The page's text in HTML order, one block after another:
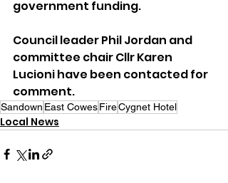
government funding.
Council leader Phil Jordan and
committee chair Cllr Karen
Lucioni have been contacted for
comment.
Sandown East CowesFireCygnet Hotel
Local News